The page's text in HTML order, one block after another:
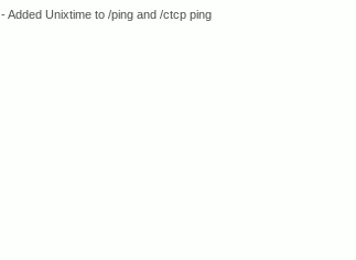
- Added Unixtime to /ping and /ctcp ping